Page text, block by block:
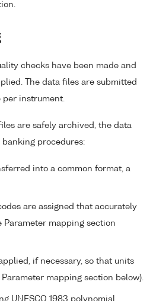
checks have been made and
The data files are submitted
per instrument.
are safely archived, the data
procedures:
into a common format, a
are assigned that accurately
Parameter mapping section
if necessary, so that units
mapping section below).
UNESCO 1983 polynomial.